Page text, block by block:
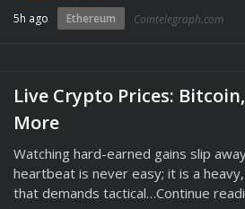
5h ago Ethereum Cointelegraph.com
Live Crypto Prices:
More
Watching hard-earned gains slip
heartbeat is never easy; it is a
that demands tactical…Continue